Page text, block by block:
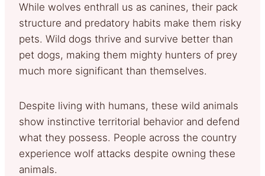
While wolves enthrall us as canines, their pack
structure and predatory habits make them risky
pets. Wild dogs thrive and survive better than
pet dogs, making them mighty hunters of prey
much more significant than themselves.
Despite living with humans, these wild animals
show instinctive territorial behavior and defend
what they possess. People across the country
experience wolf attacks despite owning these
animals.